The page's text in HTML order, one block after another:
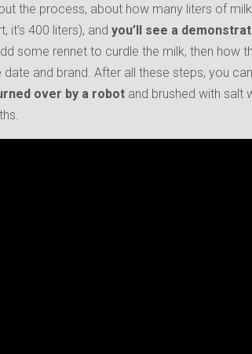
the process, about how many liters of
it’s 400 liters), and you’ll see a
some rennet to curdle the milk, then how
and brand. After all these steps, you
over by a robot and brushed with salt